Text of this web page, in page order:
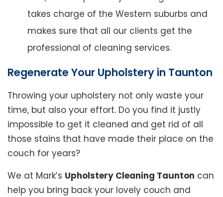
takes charge of the Western suburbs and
makes sure that all our clients get the
professional of cleaning services.
Regenerate Your Upholstery in Taunton
Throwing your upholstery not only waste your
time, but also your effort. Do you find it justly
impossible to get it cleaned and get rid of all
those stains that have made their place on the
couch for years?
We at Mark’s Upholstery Cleaning Taunton can
help you bring back your lovely couch and